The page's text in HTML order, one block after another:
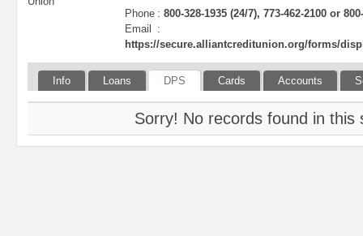
Phone : 800-328-1935 (24/7), 773-462-2100 or
Email
:
https://secure.alliantcreditunion.org/forms/
Info Loans DPS Cards Accounts
Sorry! No records found in this